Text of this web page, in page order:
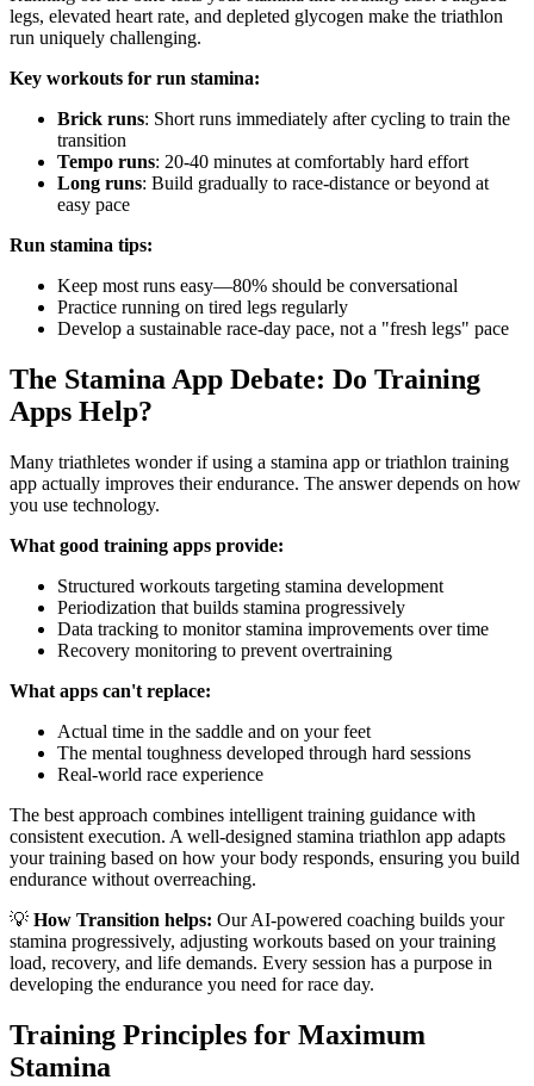
legs, elevated heart rate, and depleted glycogen make the triathlon
run uniquely challenging.
Key workouts for run stamina:
Brick runs: Short runs immediately after cycling to train the
transition
Tempo runs: 20-40 minutes at comfortably hard effort
Long runs: Build gradually to race-distance or beyond at
easy pace
Run stamina tips:
Keep most runs easy—80% should be conversational
Practice running on tired legs regularly
Develop a sustainable race-day pace, not a "fresh legs" pace
The Stamina App Debate: Do Training
Apps Help?
Many triathletes wonder if using a stamina app or triathlon training
app actually improves their endurance. The answer depends on how
you use technology.
What good training apps provide:
Structured workouts targeting stamina development
Periodization that builds stamina progressively
Data tracking to monitor stamina improvements over time
Recovery monitoring to prevent overtraining
What apps can't replace:
Actual time in the saddle and on your feet
The mental toughness developed through hard sessions
Real-world race experience
The best approach combines intelligent training guidance with
consistent execution. A well-designed stamina triathlon app adapts
your training based on how your body responds, ensuring you build
endurance without overreaching.
💡 How Transition helps: Our AI-powered coaching builds your
stamina progressively, adjusting workouts based on your training
load, recovery, and life demands. Every session has a purpose in
developing the endurance you need for race day.
Training Principles for Maximum
Stamina